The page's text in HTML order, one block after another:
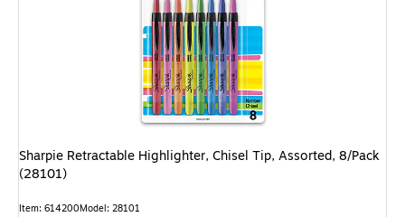
Sharpie Retractable Highlighter, Chisel Tip, Assorted, 8/Pack
(28101)
Item: 614200Model: 28101